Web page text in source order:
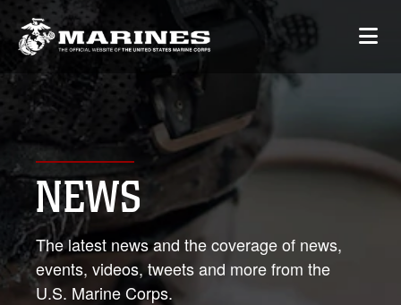
NEWS
The latest news and the coverage of news,
events, videos, tweets and more from the
U.S. Marine Corps.